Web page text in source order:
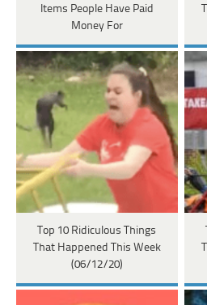
Items People Have Paid
Money For
Top 10 Ridiculous Things
That Happened This Week
(06/12/20)